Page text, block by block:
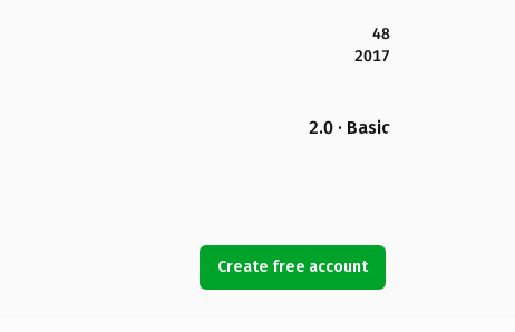
48
2017
2.0 · Basic
Create free account